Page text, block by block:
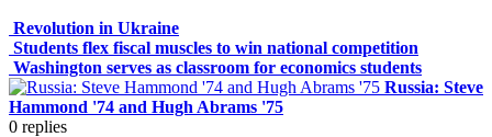
Revolution in Ukraine
Students flex fiscal muscles to win national competition
Washington serves as classroom for economics students
Russia: Steve
Hammond '74 and Hugh Abrams '75
0 replies